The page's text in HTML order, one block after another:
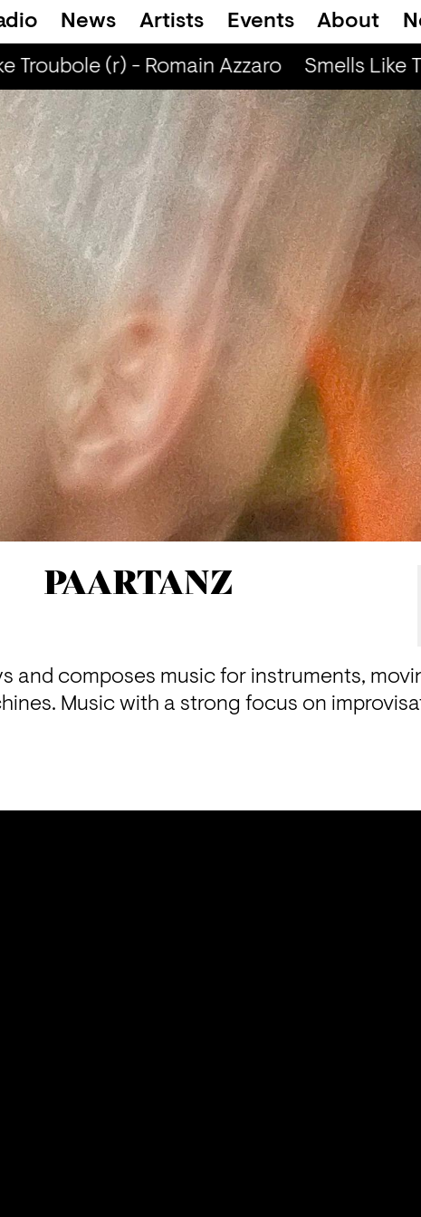
News Artists Events About
Troubole (r) - Romain Azzaro Smells Like
PAARTANZ
and composes music for instruments,
Music with a strong focus on